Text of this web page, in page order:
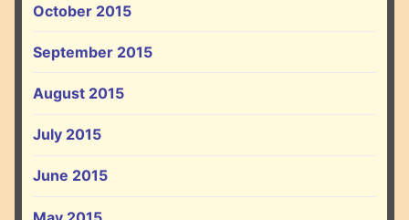
October 2015
September 2015
August 2015
July 2015
June 2015